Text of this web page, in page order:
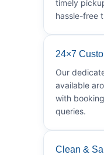
timely
hassle-free
24×7
Our
available
with
queries.
Clean &